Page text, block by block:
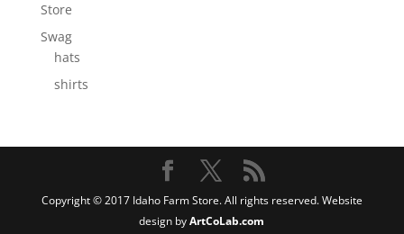
Store
Swag
hats
shirts
Copyright © 2017 Idaho Farm Store. All rights reserved. Website
design byArtCoLab.com